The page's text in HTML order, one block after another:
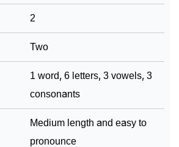
2
Two
1 word, 6 letters, 3 vowels, 3
consonants
Medium length and easy to
pronounce